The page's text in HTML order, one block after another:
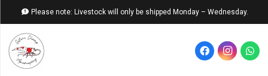
Please note: Livestock will only be shipped Monday – Wednesday.